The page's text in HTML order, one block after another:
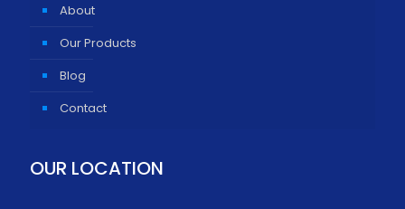
About
Our Products
Blog
Contact
OUR LOCATION